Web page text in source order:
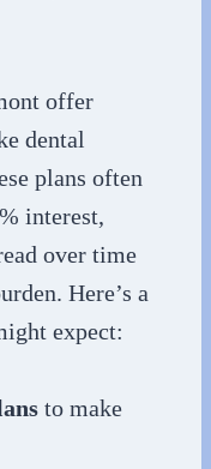
offer
dental
plans often
interest,
over time
Here’s a
expect:
to make